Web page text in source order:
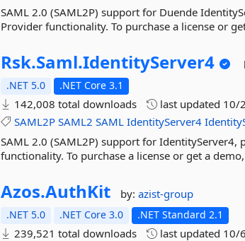
SAML 2.0 (SAML2P) support for Duende
Provider functionality. To purchase a license or
Rsk.Saml.IdentityServer4
.NET 5.0 .NET Core 3.1
142,008 total downloads last updated 10/
SAML2P SAML2 SAML IdentityServer4
SAML 2.0 (SAML2P) support for
functionality. To purchase a license or get a
Azos.AuthKit by:azist-group
.NET 5.0 .NET Core 3.0 .NET Standard 2.1
239,521 total downloads last updated 10/